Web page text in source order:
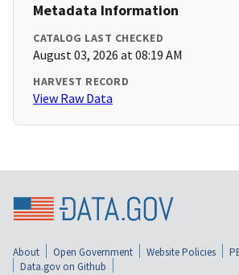
Metadata Information
CATALOG LAST CHECKED
August 03, 2026 at 08:19 AM
HARVEST RECORD
View Raw Data
About Open Government Website Policies
Data.gov on Github